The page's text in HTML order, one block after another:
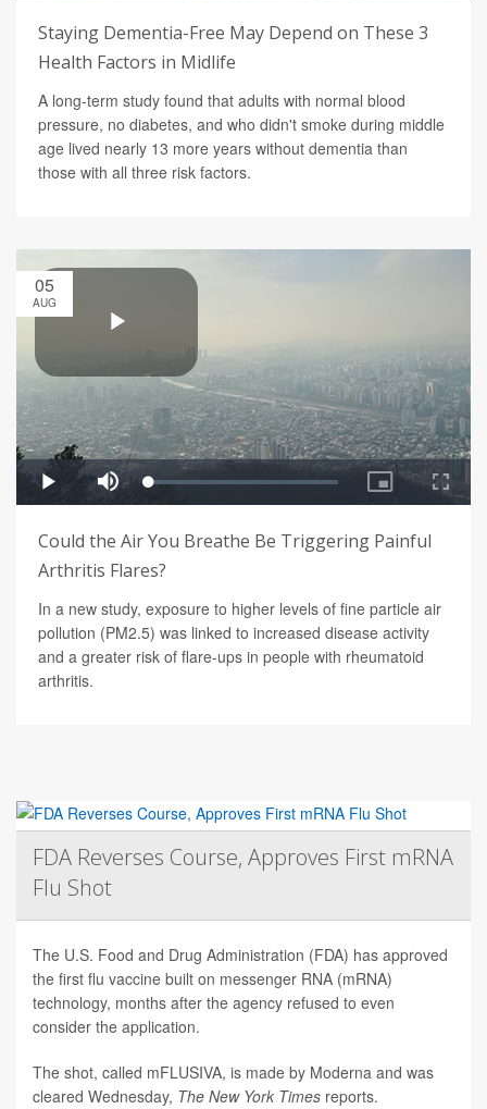
Staying Dementia-Free May Depend on These 3
Health Factors in Midlife
A long-term study found that adults with normal blood
pressure, no diabetes, and who didn't smoke during middle
age lived nearly 13 more years without dementia than
those with all three risk factors.
05
AUG
Could the Air You Breathe Be Triggering Painful
Arthritis Flares?
In a new study, exposure to higher levels of fine particle air
pollution (PM2.5) was linked to increased disease activity
and a greater risk of flare-ups in people with rheumatoid
arthritis.
FDA Reverses Course, Approves First mRNA
Flu Shot
The U.S. Food and Drug Administration (FDA) has approved
the first flu vaccine built on messenger RNA (mRNA)
technology, months after the agency refused to even
consider the application.
The shot, called mFLUSIVA, is made by Moderna and was
cleared Wednesday, The New York Times reports.